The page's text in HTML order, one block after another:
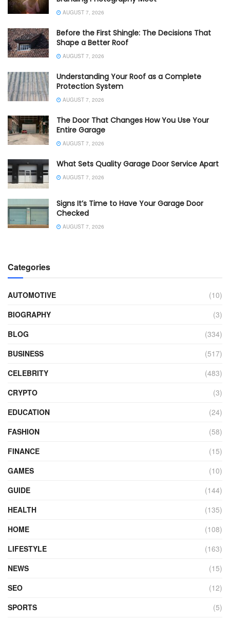
AUGUST 7, 2026
Before the First Shingle: The Decisions That
Shape a Better Roof
AUGUST 7, 2026
Understanding Your Roof as a Complete
Protection System
AUGUST 7, 2026
The Door That Changes How You Use Your
Entire Garage
AUGUST 7, 2026
What Sets Quality Garage Door Service Apart
AUGUST 7, 2026
Signs It’s Time to Have Your Garage Door
Checked
AUGUST 7, 2026
Categories
AUTOMOTIVE
(10)
BIOGRAPHY
(3)
BLOG
(334)
BUSINESS
(517)
CELEBRITY
(483)
CRYPTO
(3)
EDUCATION
(24)
FASHION
(58)
FINANCE
(15)
GAMES
(10)
GUIDE
(144)
HEALTH
(135)
HOME
(108)
LIFESTYLE
(163)
NEWS
(15)
SEO
(12)
SPORTS
(5)